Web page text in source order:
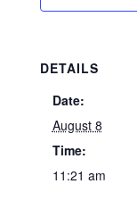
DETAILS
Date:
August 8
Time:
11:21 am